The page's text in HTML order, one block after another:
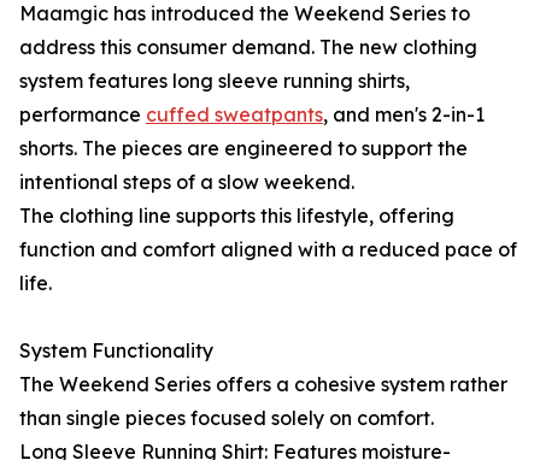
Maamgic has introduced the Weekend Series to
address this consumer demand. The new clothing
system features long sleeve running shirts,
performance cuffed sweatpants, and men's 2-in-1
shorts. The pieces are engineered to support the
intentional steps of a slow weekend.
The clothing line supports this lifestyle, offering
function and comfort aligned with a reduced pace of
life.
System Functionality
The Weekend Series offers a cohesive system rather
than single pieces focused solely on comfort.
Long Sleeve Running Shirt: Features moisture-